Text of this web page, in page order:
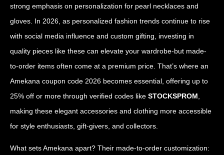
strong emphasis on personalization for pearl necklaces and
gloves. In 2026, as personalized fashion trends continue to rise
with social media influence and custom gifting, investing in
quality pieces like these can elevate your wardrobe-but made-
to-order items often come at a premium price. That’s where an
Amekana coupon code 2026 becomes essential, offering up to
25% off or more through verified codes like STOCKSPROM
making these elegant accessories and clothing more accessible
for style enthusiasts, gift-givers, and collectors.
What sets Amekana apart? Their made-to-order customization: